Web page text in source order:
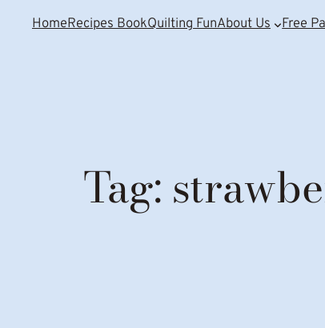
HomeRecipes BookQuilting FunAbout Us Free
Tag: